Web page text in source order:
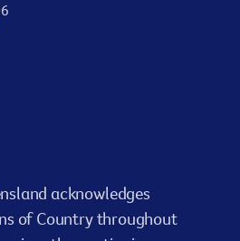
acknowledges
of Country throughout